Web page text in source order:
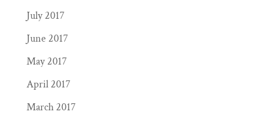
July 2017
June 2017
May 2017
April 2017
March 2017